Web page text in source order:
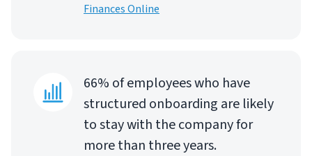
Finances Online
66% of employees who have
structured onboarding are likely
to stay with the company for
more than three years.